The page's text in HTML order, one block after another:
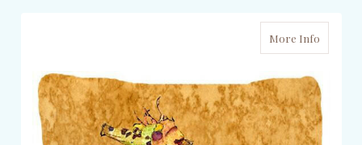
More Info